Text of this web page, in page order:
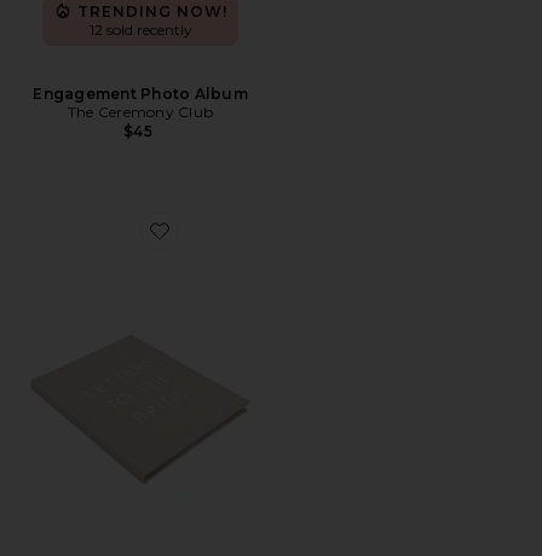
TRENDING NOW!
12 sold recently
Engagement Photo Album
The Ceremony Club
$45
Favorite Letters To The Bride